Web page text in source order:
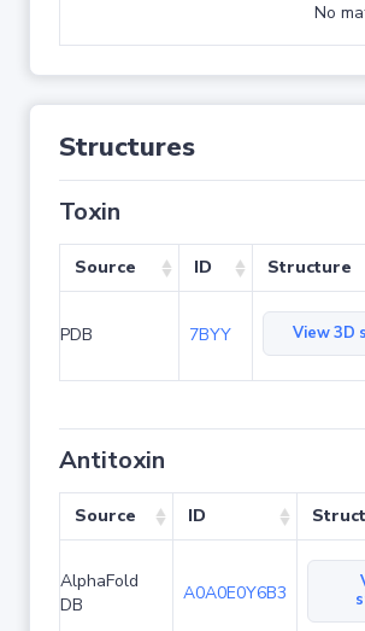
No
Structures
Toxin
Source ID Structure
PDB 7BYY View 3D
Antitoxin
Source ID
AlphaFold
DB
A0A0E0Y6B3